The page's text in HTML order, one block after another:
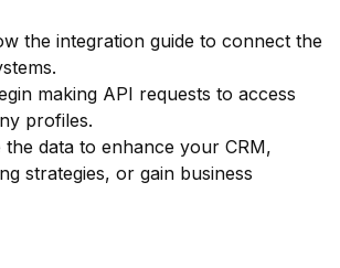
the integration guide to connect the
making API requests to access
profiles.
the data to enhance your CRM,
strategies, or gain business